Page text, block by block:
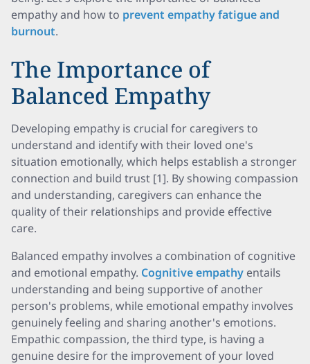
empathy and how to prevent empathy fatigue and
burnout.
The Importance of
Balanced Empathy
Developing empathy is crucial for caregivers to
understand and identify with their loved one's
situation emotionally, which helps establish a stronger
connection and build trust [1]. By showing compassion
and understanding, caregivers can enhance the
quality of their relationships and provide effective
care.
Balanced empathy involves a combination of cognitive
and emotional empathy. Cognitive empathy entails
understanding and being supportive of another
person's problems, while emotional empathy involves
genuinely feeling and sharing another's emotions.
Empathic compassion, the third type, is having a
genuine desire for the improvement of your loved